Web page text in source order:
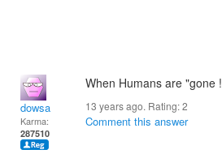
dowsa
Karma:
287510
When Humans are "gone
13 years ago. Rating:2
Comment this answer